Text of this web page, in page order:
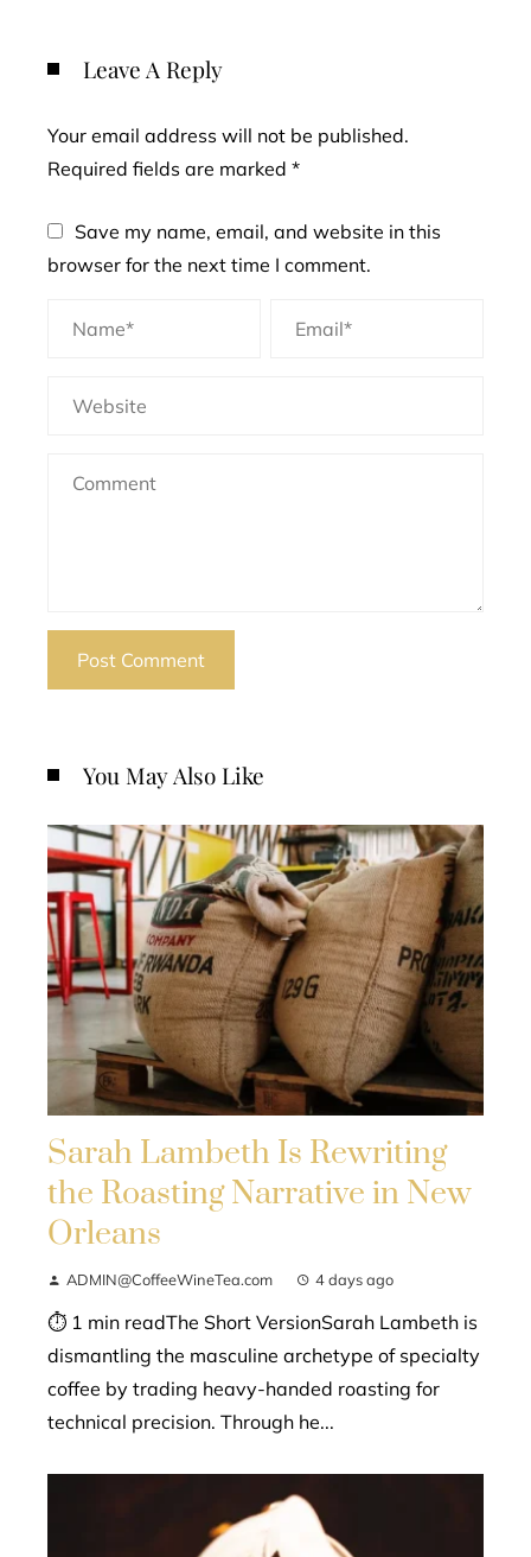
Leave A Reply
Your email address will not be published.
Required fields are marked *
Save my name, email, and website in this
browser for the next time I comment.
You May Also Like
Sarah Lambeth Is Rewriting
the Roasting Narrative in New
Orleans
ADMIN@CoffeeWineTea.com 4 days ago
⏱ 1 min readThe Short VersionSarah Lambeth is
dismantling the masculine archetype of specialty
coffee by trading heavy-handed roasting for
technical precision. Through he...